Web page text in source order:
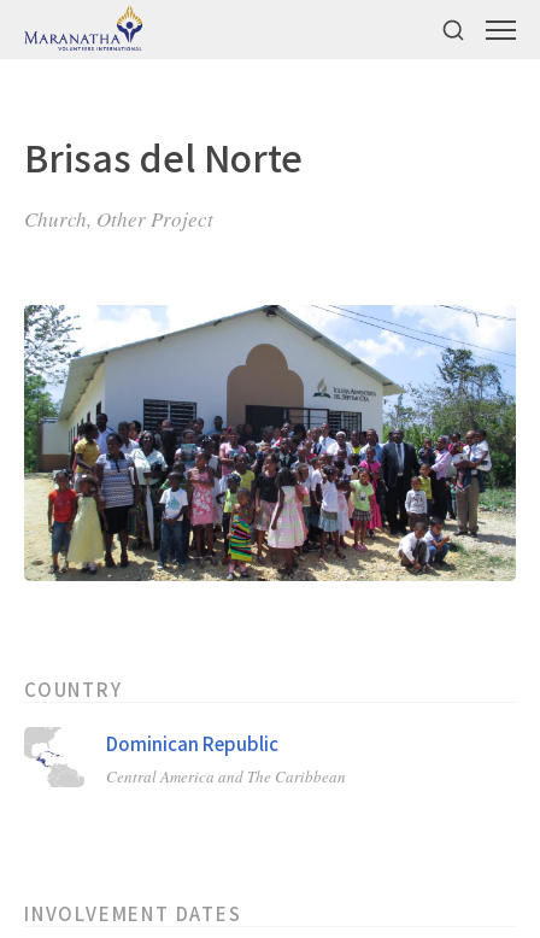
Brisas del Norte
Church, Other Project
COUNTRY
Dominican Republic
Central America and The Caribbean
INVOLVEMENT DATES